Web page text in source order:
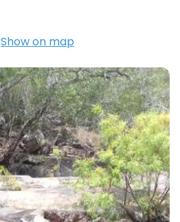
Show on map